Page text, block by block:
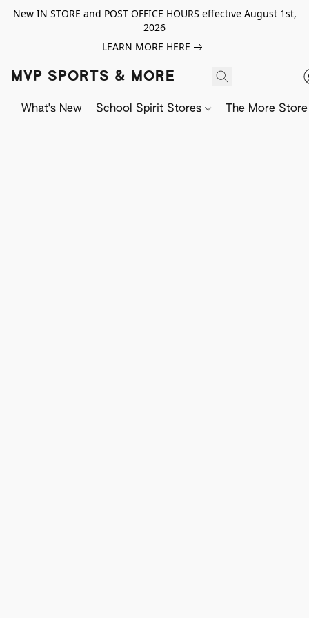
New IN STORE and POST OFFICE HOURS effective August 1st,
2026
LEARN MORE HERE
MVP SPORTS & MORE
What's New School Spirit Stores The More Store